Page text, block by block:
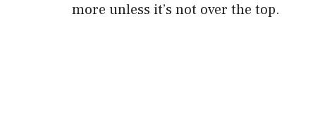
more unless it’s not over the top.